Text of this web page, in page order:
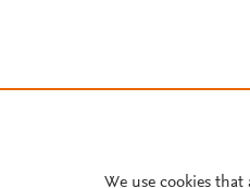
We use cookies